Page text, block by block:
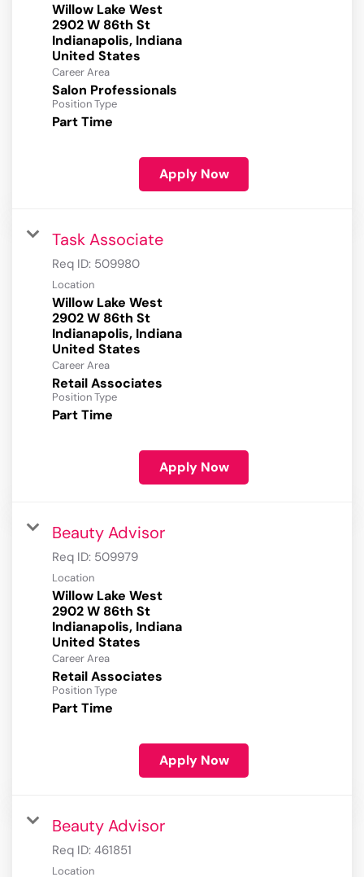
Willow Lake West
2902 W 86th St
Indianapolis, Indiana
Career Area
Salon Professionals
Position Type
Part Time
Apply Now
Task Associate
Req ID: 509980
Location
Willow Lake West
2902 W 86th St
Indianapolis, Indiana
Career Area
Retail Associates
Position Type
Part Time
Apply Now
Beauty Advisor
Req ID: 509979
Location
Willow Lake West
2902 W 86th St
Indianapolis, Indiana
Career Area
Retail Associates
Position Type
Part Time
Apply Now
Beauty Advisor
Req ID: 461851
Location